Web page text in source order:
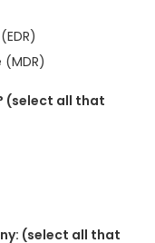
(select all that
(select all that